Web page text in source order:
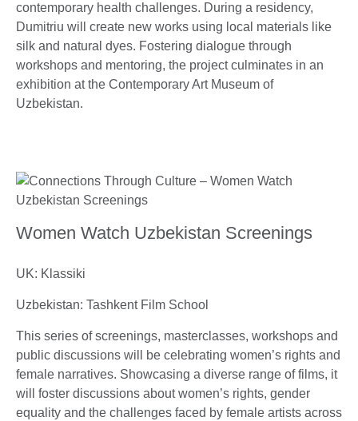
contemporary health challenges. During a residency,
Dumitriu will create new works using local materials like
silk and natural dyes. Fostering dialogue through
workshops and mentoring, the project culminates in an
exhibition at the Contemporary Art Museum of
Uzbekistan.
Women Watch Uzbekistan Screenings
UK: Klassiki
Uzbekistan: Tashkent Film School
This series of screenings, masterclasses, workshops and
public discussions will be celebrating women’s rights and
female narratives. Showcasing a diverse range of films, it
will foster discussions about women’s rights, gender
equality and the challenges faced by female artists across